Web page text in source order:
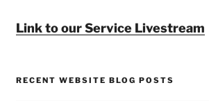
Link to our Service Livestream
RECENT WEBSITE BLOG POSTS